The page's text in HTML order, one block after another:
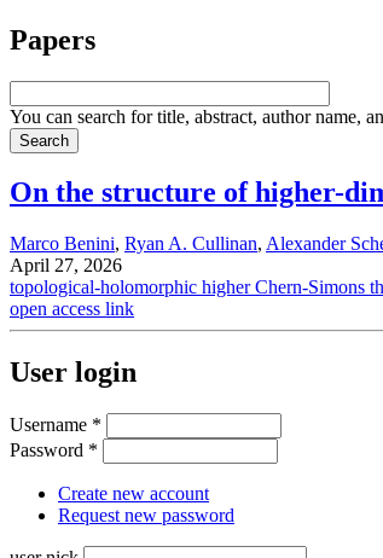
Papers
You can search for title, abstract, author name,
On the structure of higher-
Marco Benini, Ryan A. Cullinan, Alexander
April 27, 2026
topological-holomorphic higher Chern-Simons
open access link
User login
Username *
Password *
Create new account
Request new password